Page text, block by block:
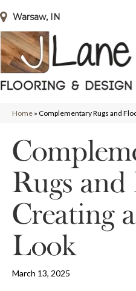
Warsaw, IN
Home » Complementary Rugs and
Rugs
Creating
Look
March 13, 2025